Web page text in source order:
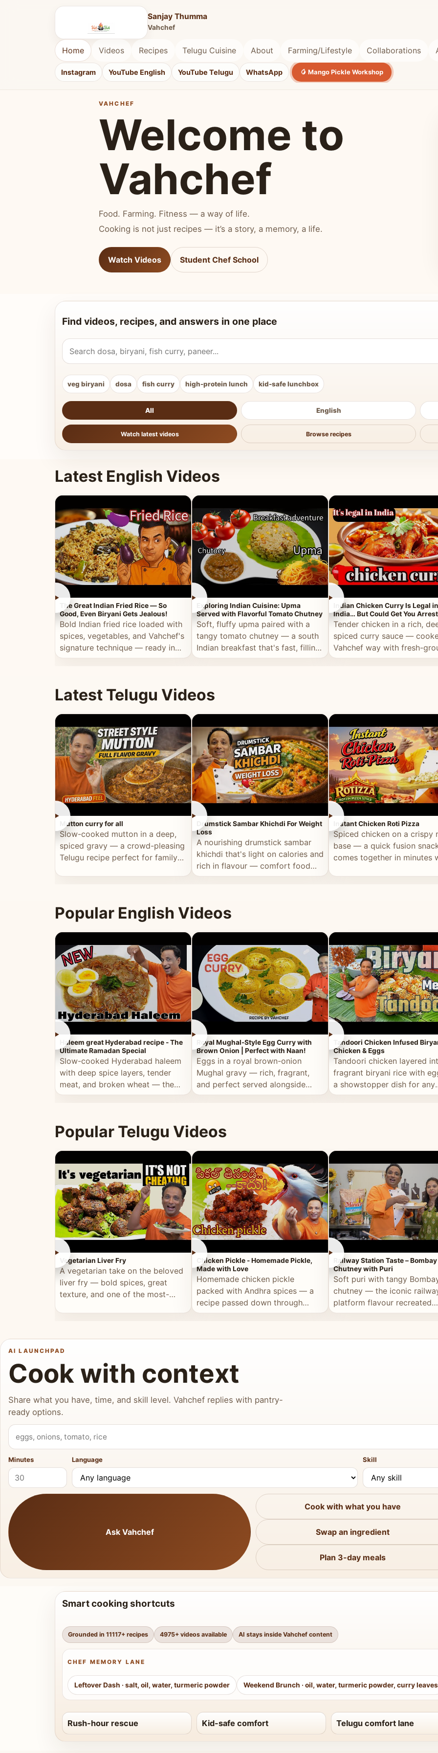
Sanjay Thumma
Vahchef
Home Videos Recipes Telugu Cuisine About Farming/Lifestyle Collaborations
Instagram YouTube English YouTube Telugu WhatsApp 🥭 Mango Pickle Workshop
VAHCHEF
Welcome to
Vahchef
Food. Farming. Fitness — a way of life.
Cooking is not just recipes — it’s a story, a memory, a life.
Watch Videos Student Chef School
Find videos, recipes, and answers in one place
Search Vahchef videos and recipes
veg biryani dosa fish curry high-protein lunch kid-safe lunchbox
All English
Watch latest videos Browse recipes
Latest English Videos
►
The Great Indian Fried Rice — So
Good, Even Biryani Gets Jealous!
Bold Indian fried rice loaded with
spices, vegetables, and Vahchef's
signature technique — ready in
minutes.
►
Exploring Indian Cuisine: Upma
Served with Flavorful Tomato Chutney
Soft, fluffy upma paired with a
tangy tomato chutney — a south
Indian breakfast that's fast, filling,
and full of flavour.
►
Indian Chicken Curry Is Legal in
India… But Could Get You
the Middle East!
Tender chicken in a rich,
spiced curry sauce —
Vahchef way with fresh-
masala and real depth.
Latest Telugu Videos
►
Mutton curry for all
Slow-cooked mutton in a deep,
spiced gravy — a crowd-pleasing
Telugu recipe perfect for family
►
Drumstick Sambar Khichdi For Weight
Loss
A nourishing drumstick sambar
khichdi that's light on calories and
rich in flavour — comfort food
that's good for you.
►
Instant Chicken Roti Pizza
Spiced chicken on a crispy
base — a quick fusion
comes together in minutes
Popular English Videos
►
Haleem great Hyderabad recipe - The
Ultimate Ramadan Special
Slow-cooked Hyderabad haleem
with deep spice layers, tender
meat, and broken wheat — the
ultimate Ramadan recipe.
►
Royal Mughal-Style Egg Curry with
Brown Onion | Perfect with Naan!
Eggs in a royal brown-onion
Mughal gravy — rich, fragrant,
and perfect served alongside
warm naan or rice.
►
Tandoori Chicken Infused
Chicken & Eggs
Tandoori chicken layered
fragrant biryani rice with
a showstopper dish for any
special occasion.
Popular Telugu Videos
►
Vegetarian Liver Fry
A vegetarian take on the beloved
liver fry — bold spices, great
texture, and one of the most-
►
Chicken Pickle - Homemade Pickle,
Made with Love
Homemade chicken pickle
packed with Andhra spices — a
recipe passed down through
generations, made with real care.
►
Railway Station Taste – Bombay
Chutney with Puri
Soft puri with tangy
chutney — the iconic
platform flavour recreated
perfectly at home.
AI LAUNCHPAD
Cook with context
Share what you have, time, and skill level. Vahchef replies with pantry-
ready options.
What do you have?
Minutes Language Skill
Ask Vahchef
Cook with what you have
Swap an ingredient
Plan 3-day meals
Smart cooking shortcuts
Grounded in 11117+ recipes 4975+ videos available AI stays inside Vahchef content
CHEF MEMORY LANE
Leftover Dash · salt, oil, water, turmeric powder Weekend Brunch · oil, water, turmeric powder, curry leaves
Rush-hour rescue Kid-safe comfort Telugu comfort lane